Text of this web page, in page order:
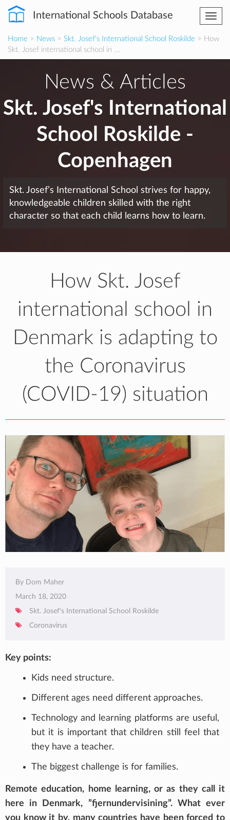
International Schools Database
Home > News > Skt. Josef's International School Roskilde > How
Skt. Josef international school in ...
News & Articles
Skt. Josef's International
School Roskilde -
Copenhagen
Skt. Josef’s International School strives for happy,
knowledgeable children skilled with the right
character so that each child learns how to learn.
How Skt. Josef
international school in
Denmark is adapting to
the Coronavirus
(COVID-19) situation
By Dom Maher
March 18, 2020
Skt. Josef's International School Roskilde
Coronavirus
Key points:
Kids need structure.
Different ages need different approaches.
Technology and learning platforms are useful,
but it is important that children still feel that
they have a teacher.
The biggest challenge is for families.
Remote education, home learning, or as they call it
here in Denmark, ”fjernundervisining”. What ever
you know it by, many countries have been forced to